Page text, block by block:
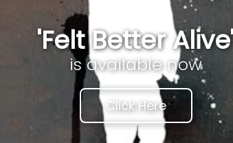
'Felt Better
is available now
Click Here